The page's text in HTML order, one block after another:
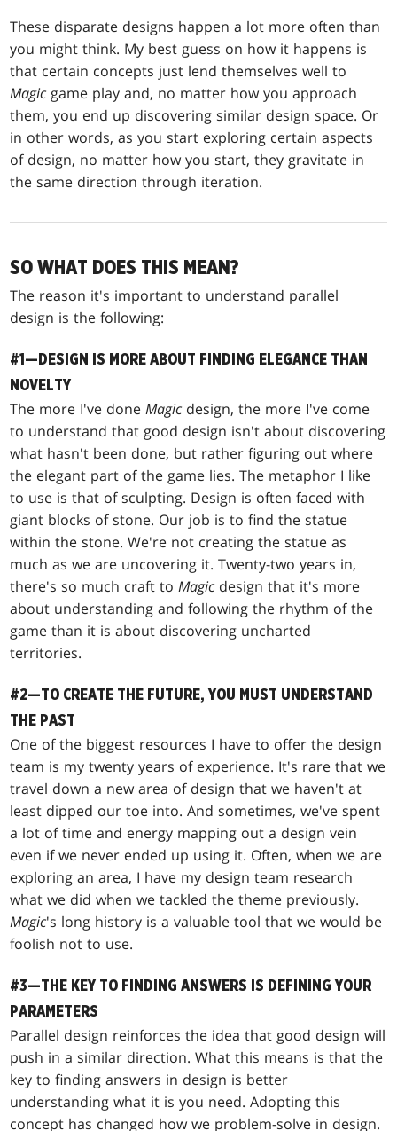
These disparate designs happen a lot more often than
you might think. My best guess on how it happens is
that certain concepts just lend themselves well to
Magic game play and, no matter how you approach
them, you end up discovering similar design space. Or
in other words, as you start exploring certain aspects
of design, no matter how you start, they gravitate in
the same direction through iteration.
SO WHAT DOES THIS MEAN?
The reason it's important to understand parallel
design is the following:
#1—DESIGN IS MORE ABOUT FINDING ELEGANCE THAN
NOVELTY
The more I've doneMagic design, the more I've come
to understand that good design isn't about discovering
what hasn't been done, but rather figuring out where
the elegant part of the game lies. The metaphor I like
to use is that of sculpting. Design is often faced with
giant blocks of stone. Our job is to find the statue
within the stone. We're not creating the statue as
much as we are uncovering it. Twenty-two years in,
there's so much craft toMagic design that it's more
about understanding and following the rhythm of the
game than it is about discovering uncharted
territories.
#2—TO CREATE THE FUTURE, YOU MUST UNDERSTAND
THE PAST
One of the biggest resources I have to offer the design
team is my twenty years of experience. It's rare that we
travel down a new area of design that we haven't at
least dipped our toe into. And sometimes, we've spent
a lot of time and energy mapping out a design vein
even if we never ended up using it. Often, when we are
exploring an area, I have my design team research
what we did when we tackled the theme previously.
Magic's long history is a valuable tool that we would be
foolish not to use.
#3—THE KEY TO FINDING ANSWERS IS DEFINING YOUR
PARAMETERS
Parallel design reinforces the idea that good design will
push in a similar direction. What this means is that the
key to finding answers in design is better
understanding what it is you need. Adopting this
concept has changed how we problem-solve in design.